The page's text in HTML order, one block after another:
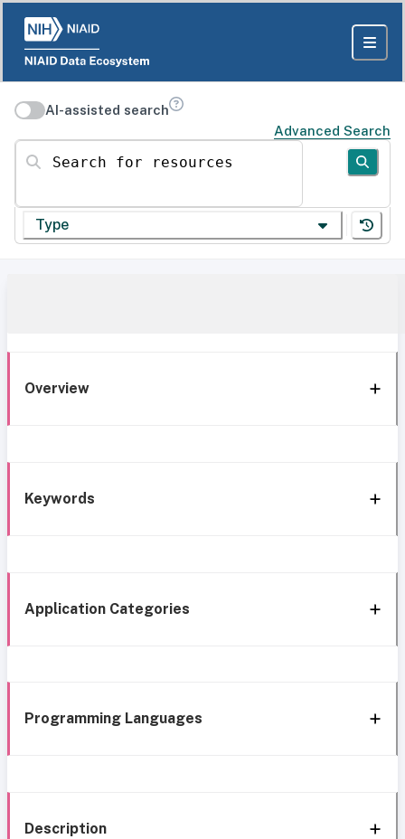
AI-assisted search
Advanced Search
Search for resources
Type
Overview
Keywords
Application Categories
Programming Languages
Description